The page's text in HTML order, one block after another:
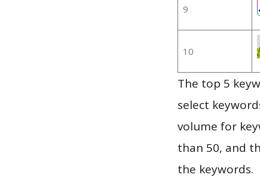
9
10
The top 5
select
volume for
than 50, and
the keywords.